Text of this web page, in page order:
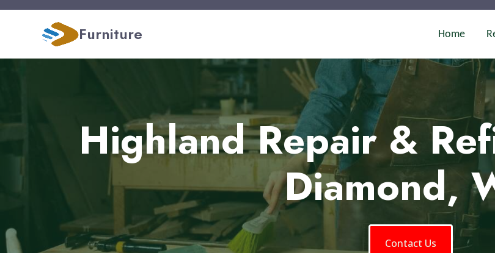
Furniture Home
Highland Repair &
Diamond,
Contact Us